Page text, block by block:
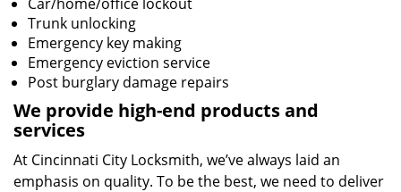
Trunk unlocking
Emergency key making
Emergency eviction service
Post burglary damage repairs
We provide high-end products and
services
At Cincinnati City Locksmith, we’ve always laid an
emphasis on quality. To be the best, we need to deliver